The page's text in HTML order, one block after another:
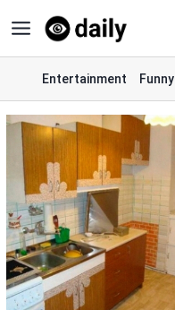
to
content
Entertainment Funny